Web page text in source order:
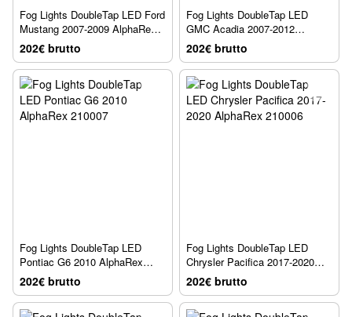
Fog Lights DoubleTap LED Ford
Mustang 2007-2009 AlphaRex
210007
202€ brutto
Fog Lights DoubleTap LED
GMC Acadia 2007-2012
AlphaRex 210007
202€ brutto
Fog Lights DoubleTap LED
Pontiac G6 2010 AlphaRex
210007
202€ brutto
Fog Lights DoubleTap LED
Chrysler Pacifica 2017-2020
AlphaRex 210006
202€ brutto